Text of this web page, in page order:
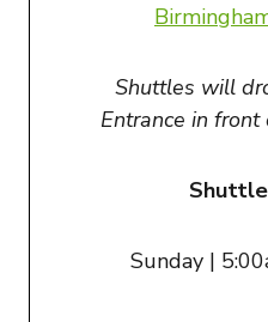
Shuttles will
Entrance in
Sunday |